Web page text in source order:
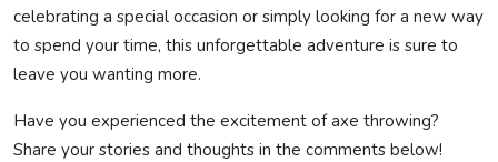
celebrating a special occasion or simply looking for a new way
to spend your time, this unforgettable adventure is sure to
leave you wanting more.
Have you experienced the excitement of axe throwing?
Share your stories and thoughts in the comments below!